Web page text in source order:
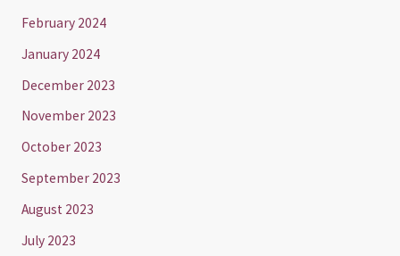
February 2024
January 2024
December 2023
November 2023
October 2023
September 2023
August 2023
July 2023